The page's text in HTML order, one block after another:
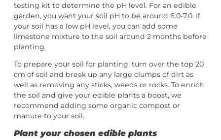
testing kit to determine the pH level. For an edible
garden, you want your soil pH to be around 6.0-7.0. If
your soil has a low pH level, you can add some
limestone mixture to the soil around 2 months before
planting.
To prepare your soil for planting, turn over the top 20
cm of soil and break up any large clumps of dirt as
well as removing any sticks, weeds or rocks. To enrich
the soil and give your edible plants a boost, we
recommend adding some organic compost or
manure to your soil.
Plant your chosen edible plants